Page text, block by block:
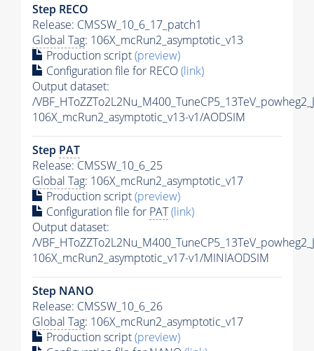
Step RECO
Release: CMSSW_10_6_17_patch1
Global Tag: 106X_mcRun2_asymptotic_v13
Production script(preview)
Configuration file for RECO(link)
Output dataset:
/
106X_mcRun2_asymptotic_v13-v1/AODSIM
Step PAT
Release: CMSSW_10_6_25
Global Tag: 106X_mcRun2_asymptotic_v17
Production script(preview)
Configuration file for PAT(link)
Output dataset:
/
106X_mcRun2_asymptotic_v17-v1/MINIAODSIM
Step NANO
Release: CMSSW_10_6_26
Global Tag: 106X_mcRun2_asymptotic_v17
Production script(preview)